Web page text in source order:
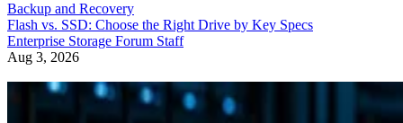
Backup and Recovery
Flash vs. SSD: Choose the Right Drive by Key Specs
Enterprise Storage Forum Staff
Aug 3, 2026